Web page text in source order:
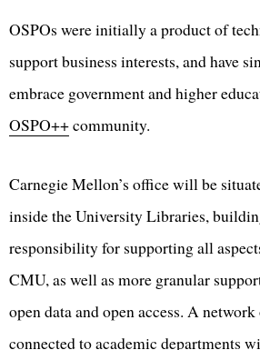
OSPOs were initially a product of
support business interests, and have
embrace government and higher
OSPO++community.
Carnegie Mellon’s office will be
inside the University Libraries,
responsibility for supporting all
CMU, as well as more granular
open data and open access. A
connected to academic departments